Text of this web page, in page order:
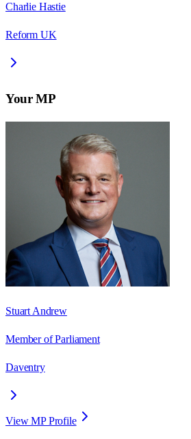
Charlie Hastie
Reform UK
Your MP
Stuart Andrew
Member of Parliament
Daventry
View MP Profile